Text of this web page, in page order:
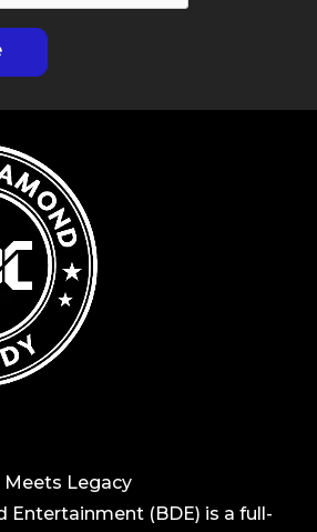
Legacy
Entertainment (BDE) is a full-